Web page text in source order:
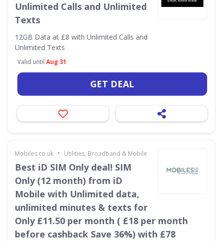
Unlimited Calls and Unlimited
Texts
12GB Data at £8 with Unlimited Calls and
Unlimited Texts
Valid until Aug 31
GET DEAL
Mobiles.co.uk • Utilities, Broadband & Mobile
Best iD SIM Only deal! SIM
Only (12 month) from iD
Mobile with Unlimited data,
unlimited minutes & texts for
Only £11.50 per month ( £18 per month
before cashback Save 36%) with £78